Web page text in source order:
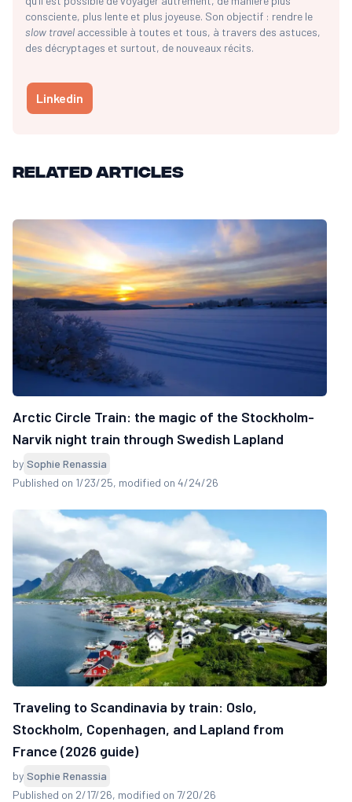
consciente, plus lente et plus joyeuse. Son objectif : rendre le
slow travel accessible à toutes et tous, à travers des astuces,
des décryptages et surtout, de nouveaux récits.
Linkedin
Related articles
Arctic Circle Train: the magic of the Stockholm-
Narvik night train through Swedish Lapland
by Sophie Renassia
Published on 1/23/25, modified on 4/24/26
Traveling to Scandinavia by train: Oslo,
Stockholm, Copenhagen, and Lapland from
France (2026 guide)
by Sophie Renassia
Published on 2/17/26, modified on 7/20/26